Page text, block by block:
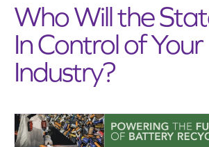
Who Will the
In Control of Your
Industry?